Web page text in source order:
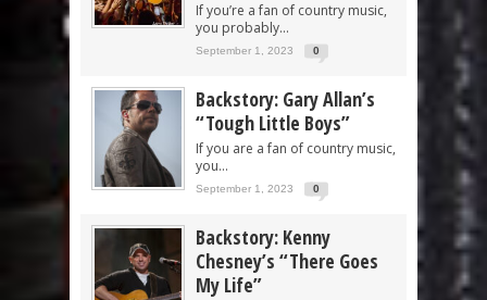
If you’re a fan of country music,
you probably...
September 1, 2023 0
Backstory: Gary Allan’s
“Tough Little Boys”
If you are a fan of country music,
you...
September 1, 2023 0
Backstory: Kenny
Chesney’s “There Goes
My Life”